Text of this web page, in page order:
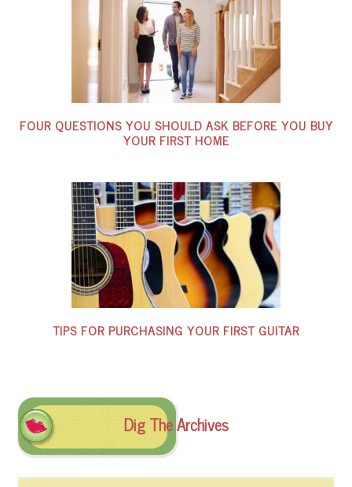
FOUR QUESTIONS YOU SHOULD ASK BEFORE YOU BUY
YOUR FIRST HOME
TIPS FOR PURCHASING YOUR FIRST GUITAR
Dig The Archives